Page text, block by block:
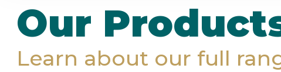
Our
Learn about our full